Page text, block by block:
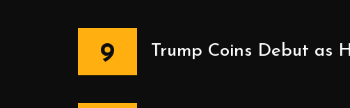
9 Trump Coins Debut as